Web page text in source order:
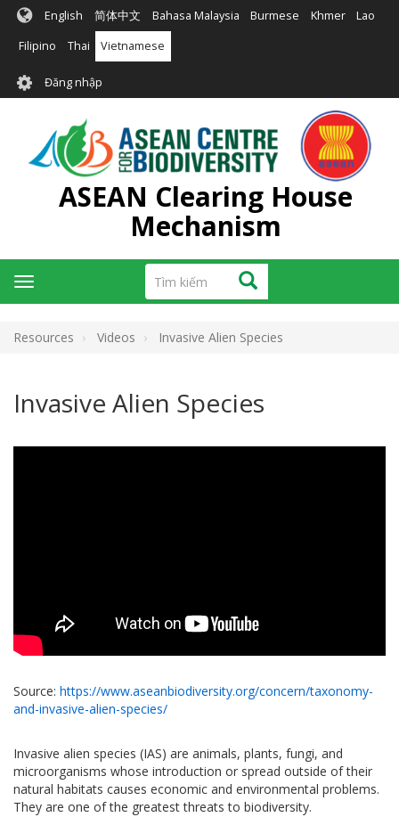
Nhảy
đến
English 简体中文 Bahasa Malaysia Burmese Khmer Lao
Filipino Thai Vietnamese
User
account
menu
Đăng nhập
ASEAN Clearing House
Mechanism
Tìm
kiếm
Tìm kiếm
Toggle
navigation
Resources Videos Invasive Alien Species
Invasive Alien Species
Source: https://www.aseanbiodiversity.org/concern/taxonomy-
and-invasive-alien-species/
Invasive alien species (IAS) are animals, plants, fungi, and
microorganisms whose introduction or spread outside of their
natural habitats causes economic and environmental problems.
They are one of the greatest threats to biodiversity.